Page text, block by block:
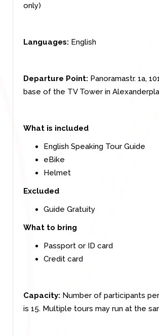
only)
Languages: English
Departure Point: Panoramastr. 1a,
base of the TV Tower in
What is included
English Speaking Tour Guide
eBike
Helmet
Excluded
Guide Gratuity
What to bring
Passport or ID card
Credit card
Capacity: Number of participants
is 15. Multiple tours may run at the